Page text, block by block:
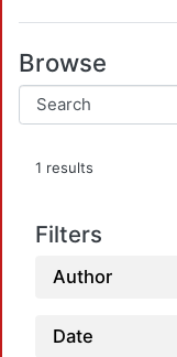
Browse
1 results
Filters
Author
Date